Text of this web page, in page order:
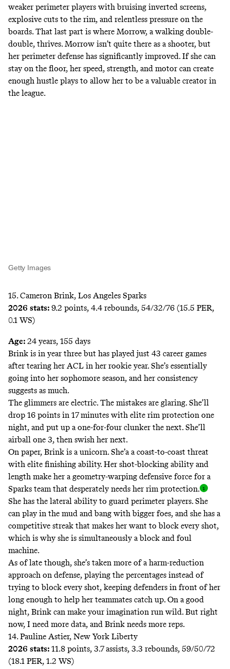
weaker perimeter players with bruising inverted screens,
explosive cuts to the rim, and relentless pressure on the
boards. That last part is where Morrow, a walking double-
double, thrives. Morrow isn’t quite there as a shooter, but
her perimeter defense has significantly improved. If she can
stay on the floor, her speed, strength, and motor can create
enough hustle plays to allow her to be a valuable creator in
the league.
Getty Images
15. Cameron Brink, Los Angeles Sparks
2026 stats: 9.2 points, 4.4 rebounds, 54/32/76 (15.5 PER,
0.1 WS)
Age: 24 years, 155 days
Brink is in year three but has played just 43 career games
after tearing her ACL in her rookie year. She’s essentially
going into her sophomore season, and her consistency
suggests as much.
The glimmers are electric. The mistakes are glaring. She’ll
drop 16 points in 17 minutes with elite rim protection one
night, and put up a one-for-four clunker the next. She’ll
airball one 3, then swish her next.
On paper, Brink is a unicorn. She’a a coast-to-coast threat
with elite finishing ability. Her shot-blocking ability and
length make her a geometry-warping defensive force for a
Sparks team that desperately needs her rim protection.
She has the lateral ability to guard perimeter players. She
can play in the mud and bang with bigger foes, and she has a
competitive streak that makes her want to block every shot,
which is why she is simultaneously a block and foul
machine.
As of late though, she’s taken more of a harm-reduction
approach on defense, playing the percentages instead of
trying to block every shot, keeping defenders in front of her
long enough to help her teammates catch up. On a good
night, Brink can make your imagination run wild. But right
now, I need more data, and Brink needs more reps.
14. Pauline Astier, New York Liberty
2026 stats: 11.8 points, 3.7 assists, 3.3 rebounds, 59/50/72
(18.1 PER, 1.2 WS)